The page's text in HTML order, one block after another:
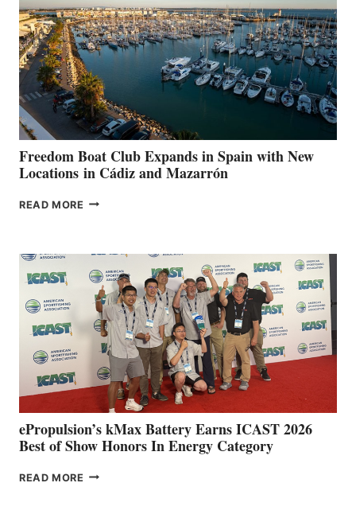
SURPASS
$200,000
FOR
LOCAL
HOSPITALS
DURING
7TH
ANNUAL FUEL
YOUR HOSPITAL
FUNDRAISER
Freedom Boat Club Expands in Spain with New
Locations in Cádiz and Mazarrón
READ MORE FREEDOM
SPAIN
WITH
NEW
LOCATIONS IN
CÁDIZ
MAZARRÓN
ePropulsion’s kMax Battery Earns ICAST 2026
Best of Show Honors In Energy Category
READ MORE EPROPULSION’S